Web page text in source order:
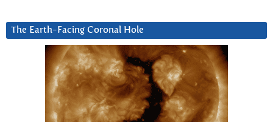
The Earth-Facing Coronal Hole